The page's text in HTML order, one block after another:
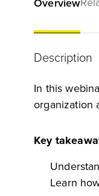
Description
In this
organization
Key
Learn